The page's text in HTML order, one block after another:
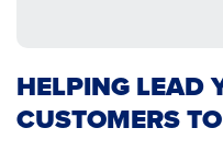
HELPING LEAD
CUSTOMERS